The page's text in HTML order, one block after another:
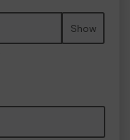
Show